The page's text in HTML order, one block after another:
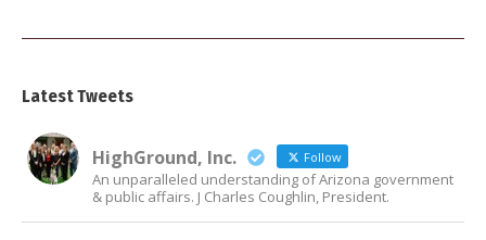
Latest Tweets
HighGround, Inc. Follow
An unparalleled understanding of Arizona government
& public affairs. J Charles Coughlin, President.